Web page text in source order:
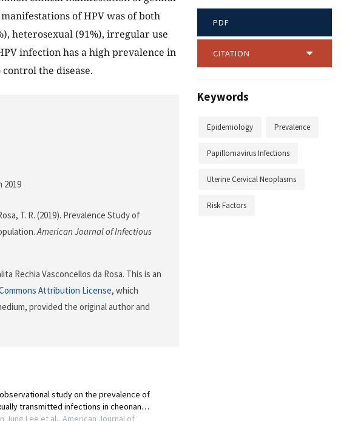
of HPV was of both
heterosexual (91%), irregular use
infection has a high prevalence in
the disease.
2019
T. R. (2019). Prevalence Study of
American Journal of Infectious
Rechia Vasconcellos da Rosa. This is an
Attribution License, which
provided the original author and
PDF
CITATION
Keywords
Epidemiology Prevalence
Papillomavirus Infections
Uterine Cervical Neoplasms
Risk Factors